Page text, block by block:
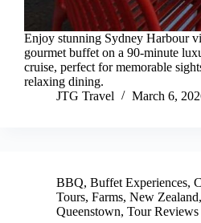
Enjoy stunning Sydney Harbour
gourmet buffet on a 90-minute
cruise, perfect for memorable
relaxing dining.
JTG Travel
March 6,
BBQ, Buffet Experiences,
Tours, Farms, New Zealand,
Queenstown, Tour Reviews